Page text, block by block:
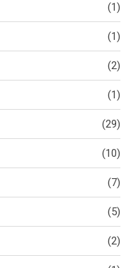
(1)
(1)
(2)
(1)
(29)
(10)
(7)
(5)
(2)